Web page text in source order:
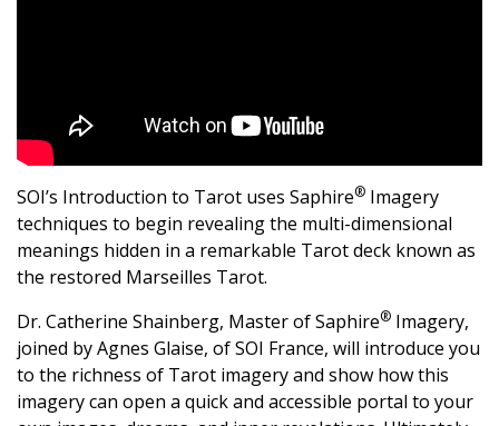
SOI’s Introduction to Tarot uses Saphire® Imagery
techniques to begin revealing the multi-dimensional
meanings hidden in a remarkable Tarot deck known as
the restored Marseilles Tarot.
Dr. Catherine Shainberg, Master of Saphire® Imagery,
joined by Agnes Glaise, of SOI France, will introduce you
to the richness of Tarot imagery and show how this
imagery can open a quick and accessible portal to your